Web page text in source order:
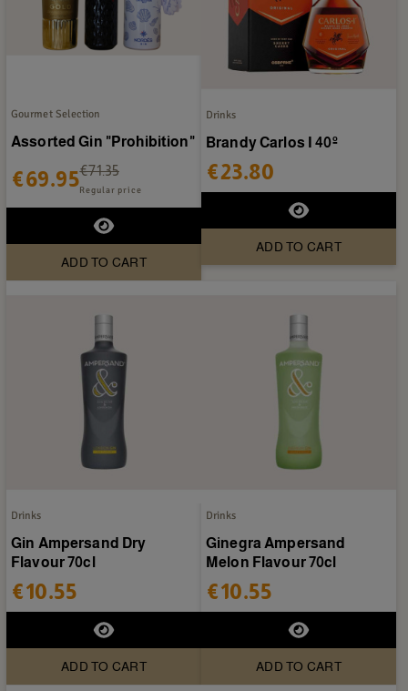
Gourmet Selection
Assorted Gin "Prohibition"
€69.95€71.35
Regular price
ADD TO CART
Drinks
Brandy Carlos I 40º
€23.80
ADD TO CART
Drinks
Gin Ampersand Dry
Flavour 70cl
€10.55
ADD TO CART
Drinks
Ginegra Ampersand
Melon Flavour 70cl
€10.55
ADD TO CART